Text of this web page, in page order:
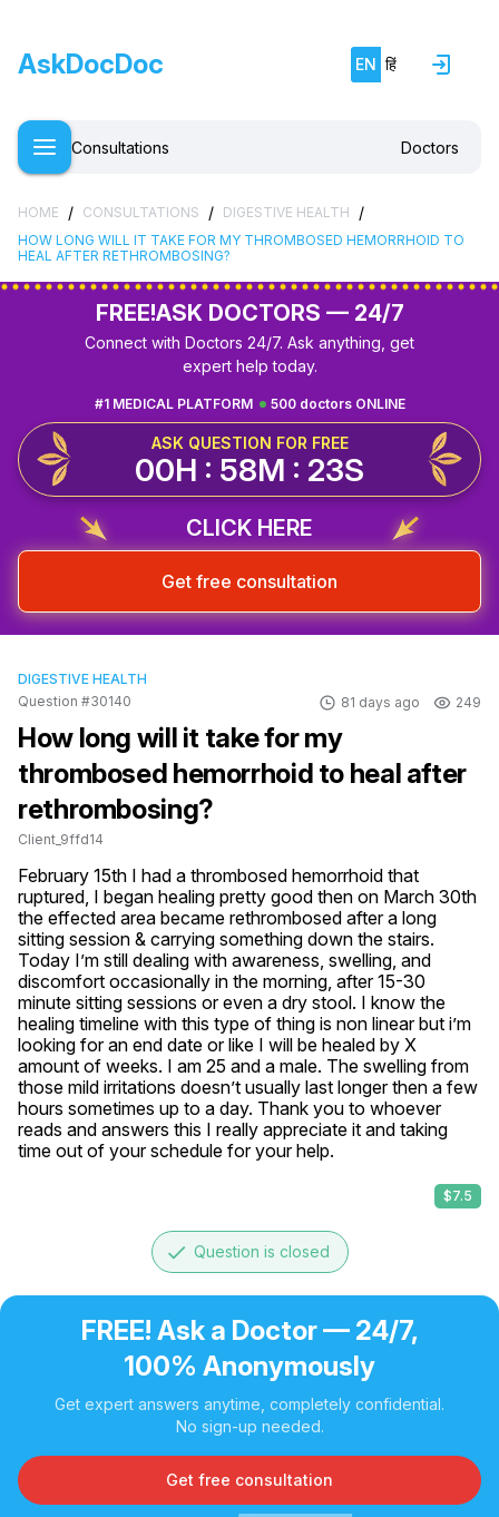
AskDocDoc EN हिं
Consultations Doctors
HOME / CONSULTATIONS / DIGESTIVE HEALTH /
HOW LONG WILL IT TAKE FOR MY THROMBOSED HEMORRHOID TO
HEAL AFTER RETHROMBOSING?
FREE!ASK DOCTORS — 24/7
Connect with Doctors 24/7. Ask anything, get
expert help today.
500 doctors ONLINE
#1 MEDICAL PLATFORM
ASK QUESTION FOR FREE
00H : 58M : 22S
CLICK HERE
Get free consultation
DIGESTIVE HEALTH
Question #30140
81 days ago 249
How long will it take for my
thrombosed hemorrhoid to heal after
rethrombosing?
Client_9ffd14
February 15th I had a thrombosed hemorrhoid that
ruptured, I began healing pretty good then on March 30th
the effected area became rethrombosed after a long
sitting session & carrying something down the stairs.
Today I’m still dealing with awareness, swelling, and
discomfort occasionally in the morning, after 15-30
minute sitting sessions or even a dry stool. I know the
healing timeline with this type of thing is non linear but i’m
looking for an end date or like I will be healed by X
amount of weeks. I am 25 and a male. The swelling from
those mild irritations doesn’t usually last longer then a few
hours sometimes up to a day. Thank you to whoever
reads and answers this I really appreciate it and taking
time out of your schedule for your help.
$7.5
done Question is closed
FREE! Ask a Doctor — 24/7,
100% Anonymously
Get expert answers anytime, completely confidential.
No sign-up needed.
Get free consultation